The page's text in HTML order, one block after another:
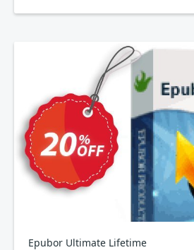
Epubor Ultimate Lifetime